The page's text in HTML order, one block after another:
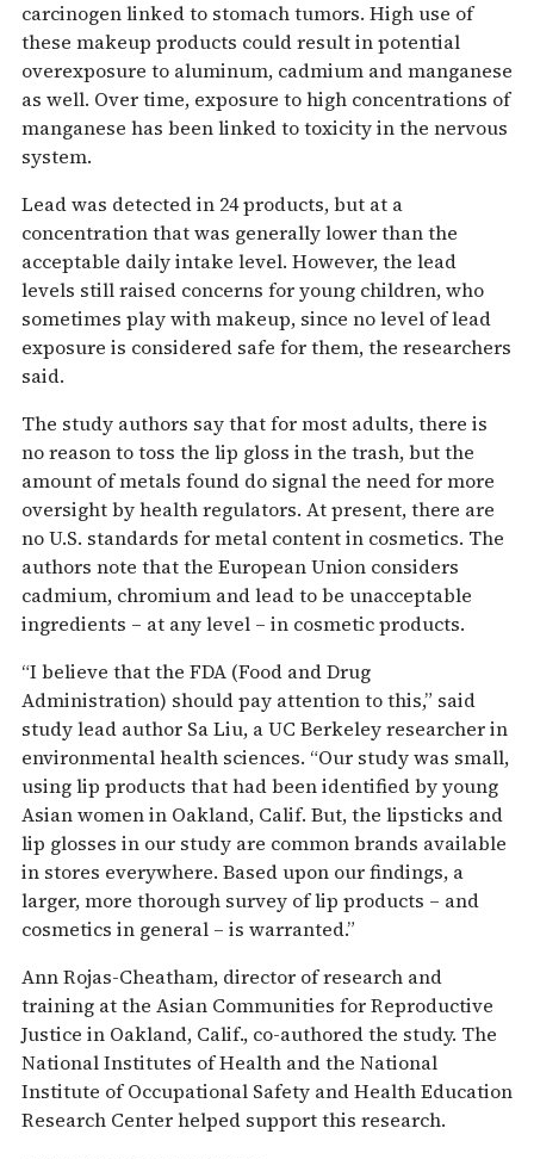
carcinogen linked to stomach tumors. High use of
these makeup products could result in potential
overexposure to aluminum, cadmium and manganese
as well. Over time, exposure to high concentrations of
manganese has been linked to toxicity in the nervous
system.
Lead was detected in 24 products, but at a
concentration that was generally lower than the
acceptable daily intake level. However, the lead
levels still raised concerns for young children, who
sometimes play with makeup, since no level of lead
exposure is considered safe for them, the researchers
said.
The study authors say that for most adults, there is
no reason to toss the lip gloss in the trash, but the
amount of metals found do signal the need for more
oversight by health regulators. At present, there are
no U.S. standards for metal content in cosmetics. The
authors note that the European Union considers
cadmium, chromium and lead to be unacceptable
ingredients – at any level – in cosmetic products.
“I believe that the FDA (Food and Drug
Administration) should pay attention to this,” said
study lead author Sa Liu, a UC Berkeley researcher in
environmental health sciences. “Our study was small,
using lip products that had been identified by young
Asian women in Oakland, Calif. But, the lipsticks and
lip glosses in our study are common brands available
in stores everywhere. Based upon our findings, a
larger, more thorough survey of lip products – and
cosmetics in general – is warranted.”
Ann Rojas-Cheatham, director of research and
training at the Asian Communities for Reproductive
Justice in Oakland, Calif., co-authored the study. The
National Institutes of Health and the National
Institute of Occupational Safety and Health Education
Research Center helped support this research.